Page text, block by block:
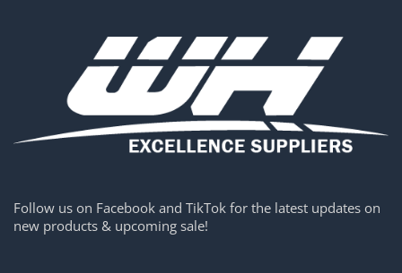
Follow us on Facebook and TikTok for the latest updates on
new products & upcoming sale!